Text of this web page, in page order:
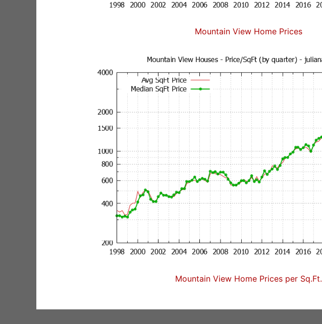
Mountain View Home Prices
Mountain View Home Prices per Sq.Ft.